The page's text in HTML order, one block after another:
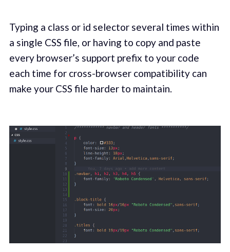
Typing a class or id selector several times within
a single CSS file, or having to copy and paste
every browser’s support prefix to your code
each time for cross-browser compatibility can
make your CSS file harder to maintain.